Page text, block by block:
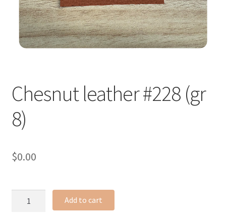
Chesnut leather #228 (gr
8)
$0.00
Add to cart